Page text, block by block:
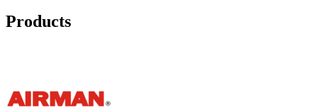
Products